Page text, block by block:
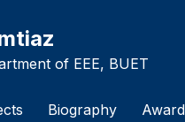
of EEE, BUET
Biography